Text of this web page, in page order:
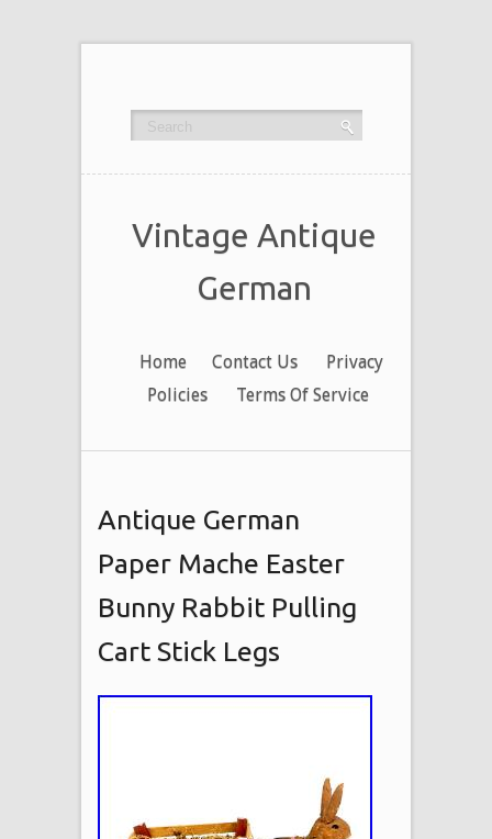
Vintage Antique
German
Home Contact Us
Privacy
Policies
Terms Of Service
Antique German
Paper Mache Easter
Bunny Rabbit Pulling
Cart Stick Legs